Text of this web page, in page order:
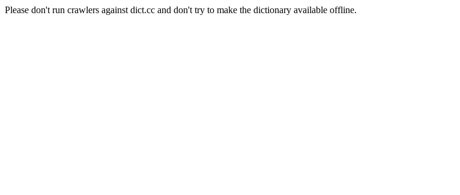
Please don't run crawlers against dict.cc and don't try to make the dictionary available offline.